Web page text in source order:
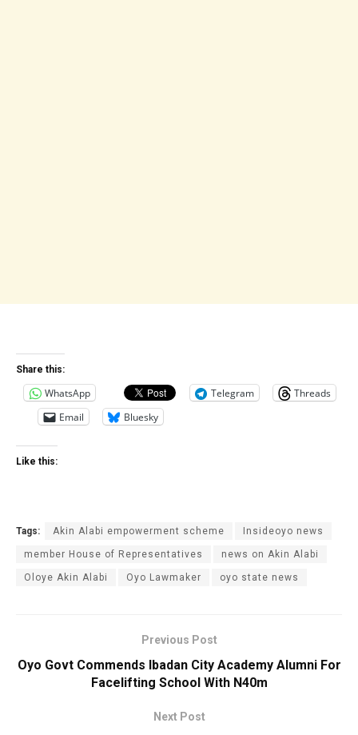
Share this:
WhatsApp Telegram
Threads
Email
Bluesky
Like this:
Tags: Akin Alabi empowerment scheme Insideoyo news
member House of Representatives news on Akin Alabi
Oloye Akin Alabi Oyo Lawmaker oyo state news
Previous Post
Oyo Govt Commends Ibadan City Academy Alumni For
Facelifting School With N40m
Next Post